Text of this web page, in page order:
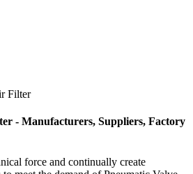
Filter
- Manufacturers, Suppliers, Factory
force and continually create